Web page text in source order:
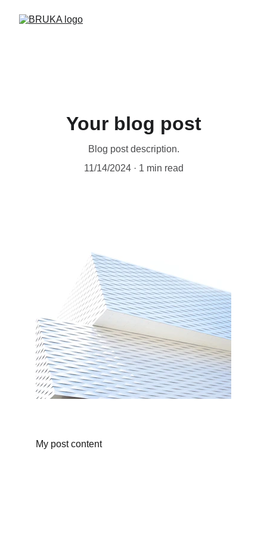
Your blog post
Blog post description.
11/14/2024
1 min read
My post content